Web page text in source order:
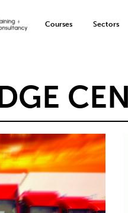
Courses Sectors